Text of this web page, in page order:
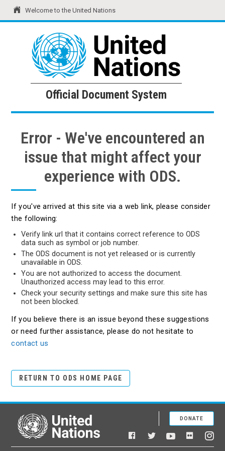
Welcome to the United Nations
United Nations Official Document System
Official Document System
Error - We've encountered an
issue that might affect your
experience with ODS.
If you've arrived at this site via a web link, please consider
the following:
Verify link url that it contains correct reference to ODS
data such as symbol or job number.
The ODS document is not yet released or is currently
unavailable in ODS.
You are not authorized to access the document.
Unauthorized access may lead to this error.
Check your security settings and make sure this site has
not been blocked.
If you believe there is an issue beyond these suggestions
or need further assistance, please do not hesitate to
contact us
RETURN TO ODS HOME PAGE
United Nations
Facebook
TwitterYouTubeFlickr
DONATE